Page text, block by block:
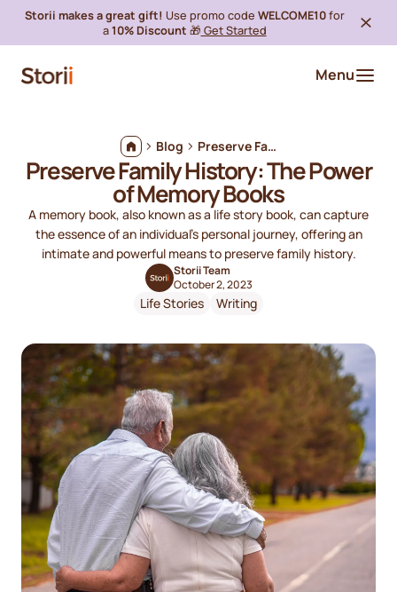
Storii makes a great gift! Use promo code WELCOME10for
a10% Discount 🎁 Get Started
Menu
Blog Preserve Family History: The Power of Memory Books
Preserve Family History: The Power
of Memory Books
A memory book, also known as a life story book, can capture
the essence of an individual's personal journey, offering an
intimate and powerful means to preserve family history.
Storii Team
October 2, 2023
Life Stories Writing